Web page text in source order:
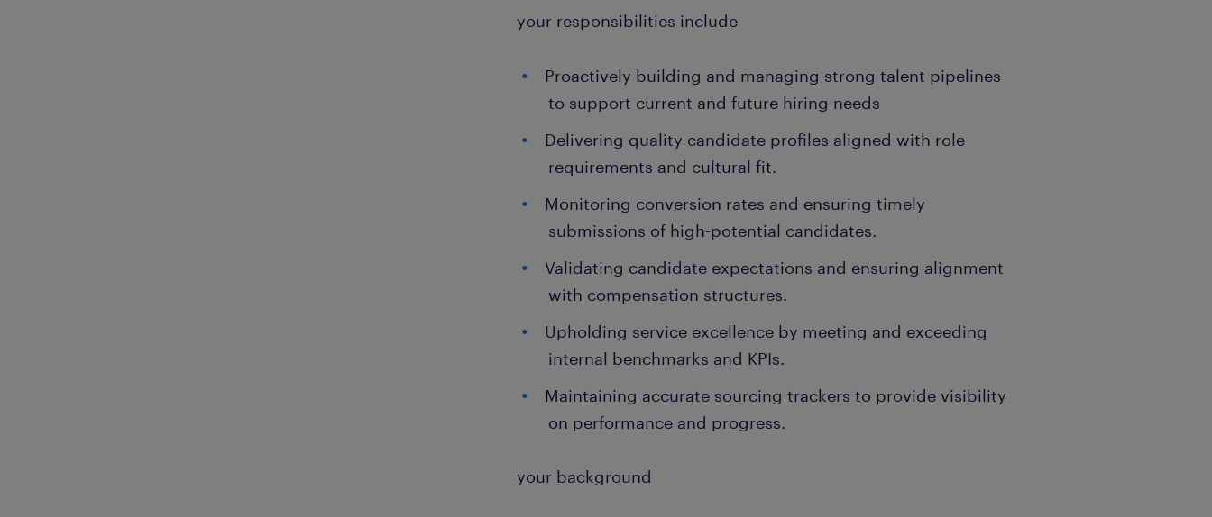
your responsibilities include
Proactively building and managing strong talent pipelines
to support current and future hiring needs
Delivering quality candidate profiles aligned with role
requirements and cultural fit.
Monitoring conversion rates and ensuring timely
submissions of high-potential candidates.
Validating candidate expectations and ensuring alignment
with compensation structures.
Upholding service excellence by meeting and exceeding
internal benchmarks and KPIs.
Maintaining accurate sourcing trackers to provide visibility
on performance and progress.
your background